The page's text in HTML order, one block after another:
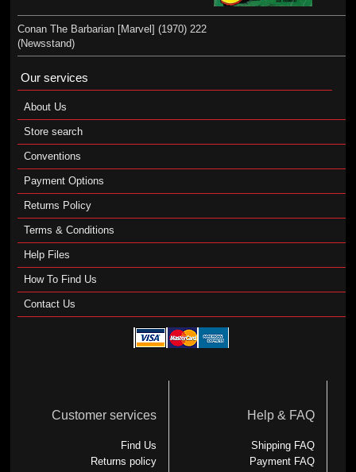
Conan The Barbarian [Marvel] (1970) 222
(Newsstand)
Our services
About Us
Store search
Conventions
Payment Options
Returns Policy
Terms & Conditions
Help Files
How To Find Us
Contact Us
Customer services
Find Us
Returns policy
Help & FAQ
Shipping FAQ
Payment FAQ